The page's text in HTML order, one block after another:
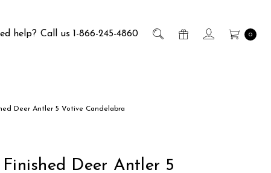
help? Call us 1-866-245-4860 0
Deer Antler 5 Votive Candelabra
Finished Deer Antler 5